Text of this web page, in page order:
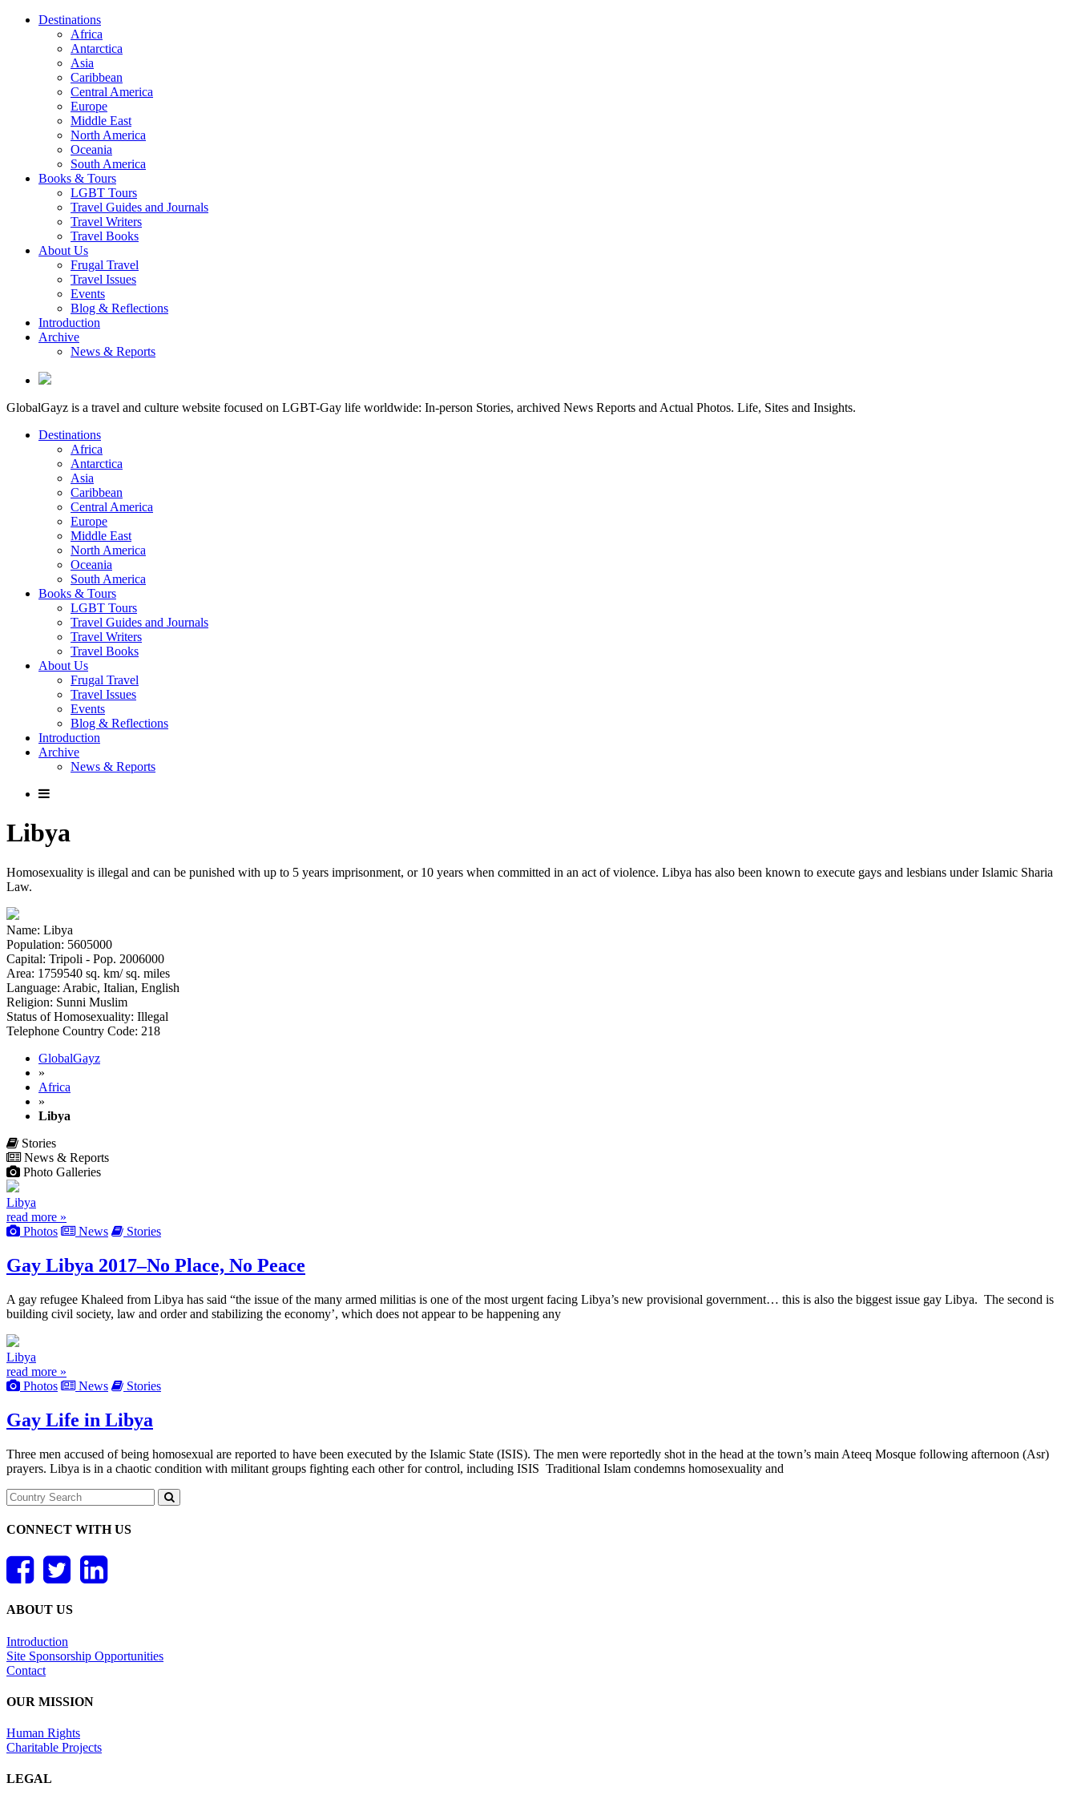
Destinations
Africa
Antarctica
Asia
Caribbean
Central America
Europe
Middle East
North America
Oceania
South America
Books & Tours
LGBT Tours
Travel Guides and Journals
Travel Writers
Travel Books
About Us
Frugal Travel
Travel Issues
Events
Blog & Reflections
Introduction
Archive
News & Reports
GlobalGayz is a travel and culture website focused on LGBT-Gay life worldwide: In-person Stories, archived News Reports and Actual Photos. Life, Sites and Insights.
Destinations
Africa
Antarctica
Asia
Caribbean
Central America
Europe
Middle East
North America
Oceania
South America
Books & Tours
LGBT Tours
Travel Guides and Journals
Travel Writers
Travel Books
About Us
Frugal Travel
Travel Issues
Events
Blog & Reflections
Introduction
Archive
News & Reports
Libya
Homosexuality is illegal and can be punished with up to 5 years imprisonment, or 10 years when committed in an act of violence. Libya has also been known to execute gays and lesbians under Islamic Sharia
Law.
Name: Libya
Population: 5605000
Capital: Tripoli - Pop. 2006000
Area: 1759540 sq. km/ sq. miles
Language: Arabic, Italian, English
Religion: Sunni Muslim
Status of Homosexuality: Illegal
Telephone Country Code: 218
GlobalGayz
»
Africa
»
Libya
Stories
News & Reports
Photo Galleries
Libya
read more »
Photos
News Stories
Gay Libya 2017–No Place, No Peace
A gay refugee Khaleed from Libya has said “the issue of the many armed militias is one of the most urgent facing Libya’s new provisional government… this is also the biggest issue gay Libya. The second is
building civil society, law and order and stabilizing the economy’, which does not appear to be happening any
Libya
read more »
Photos
News Stories
Gay Life in Libya
Three men accused of being homosexual are reported to have been executed by the Islamic State (ISIS). The men were reportedly shot in the head at the town’s main Ateeq Mosque following afternoon (Asr)
prayers. Libya is in a chaotic condition with militant groups fighting each other for control, including ISIS Traditional Islam condemns homosexuality and
CONNECT WITH US
ABOUT US
Introduction
Site Sponsorship Opportunities
Contact
OUR MISSION
Human Rights
Charitable Projects
LEGAL